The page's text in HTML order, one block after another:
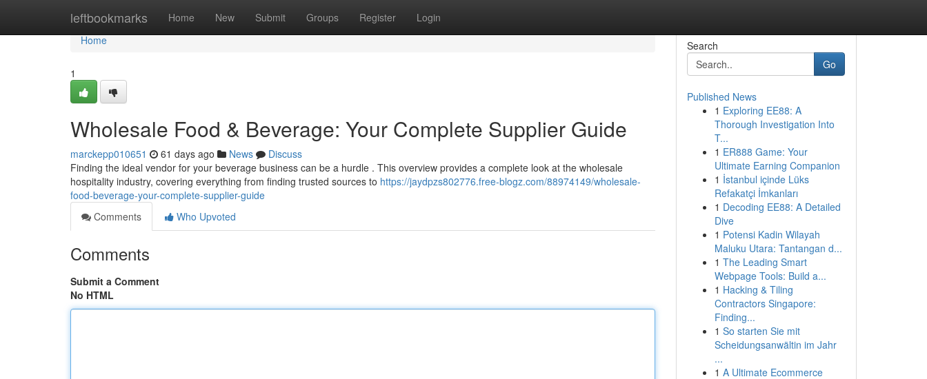
leftbookmarks Home New Submit Groups Register Login
Home
Home
1
Wholesale Food & Beverage: Your Complete Supplier Guide
marckepp010651 61 days ago News
Discuss
Finding the ideal vendor for your beverage business can be a hurdle . This overview provides a complete look at the wholesale
hospitality industry, covering everything from finding trusted sources to https://jaydpzs802776.free-blogz.com/88974149/wholesale-
food-beverage-your-complete-supplier-guide
Comments
Who Upvoted
Comments
Submit a Comment
No HTML
Search
Go
Published News
1 Exploring EE88: A
Thorough Investigation Into
T...
1 ER888 Game: Your
Ultimate Earning Companion
1 İstanbul içinde Lüks
Refakatçi İmkanları
1 Decoding EE88: A Detailed
Dive
1 Potensi Kadin Wilayah
Maluku Utara: Tantangan d...
1 The Leading Smart
Webpage Tools: Build a...
1 Hacking & Tiling
Contractors Singapore:
Finding...
1 So starten Sie mit
Scheidungsanwältin im Jahr
...
1 A Ultimate Ecommerce